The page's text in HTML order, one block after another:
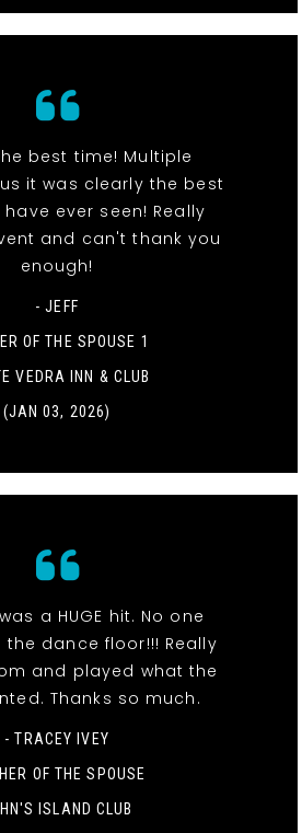
best time! Multiple
it was clearly the best
ever seen! Really
and can't thank you
enough!
- JEFF
OF THE SPOUSE 1
VEDRA INN & CLUB
(JAN 03, 2026)
a HUGE hit. No one
dance floor!!! Really
and played what the
Thanks so much.
- TRACEY IVEY
OF THE SPOUSE
ISLAND CLUB